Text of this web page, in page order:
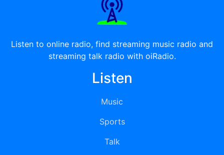
Listen to online radio, find streaming music radio and
streaming talk radio with oiRadio.
Listen
Music
Sports
Talk